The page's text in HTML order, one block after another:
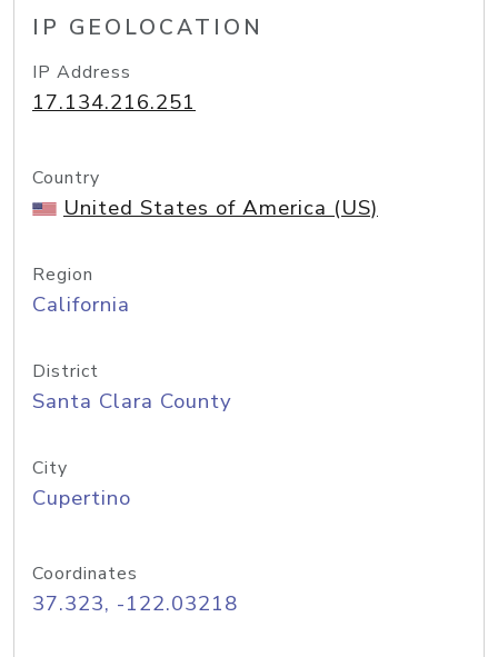
IP GEOLOCATION
IP Address
17.134.216.251
Country
United States of America (US)
Region
California
District
Santa Clara County
City
Cupertino
Coordinates
37.323, -122.03218